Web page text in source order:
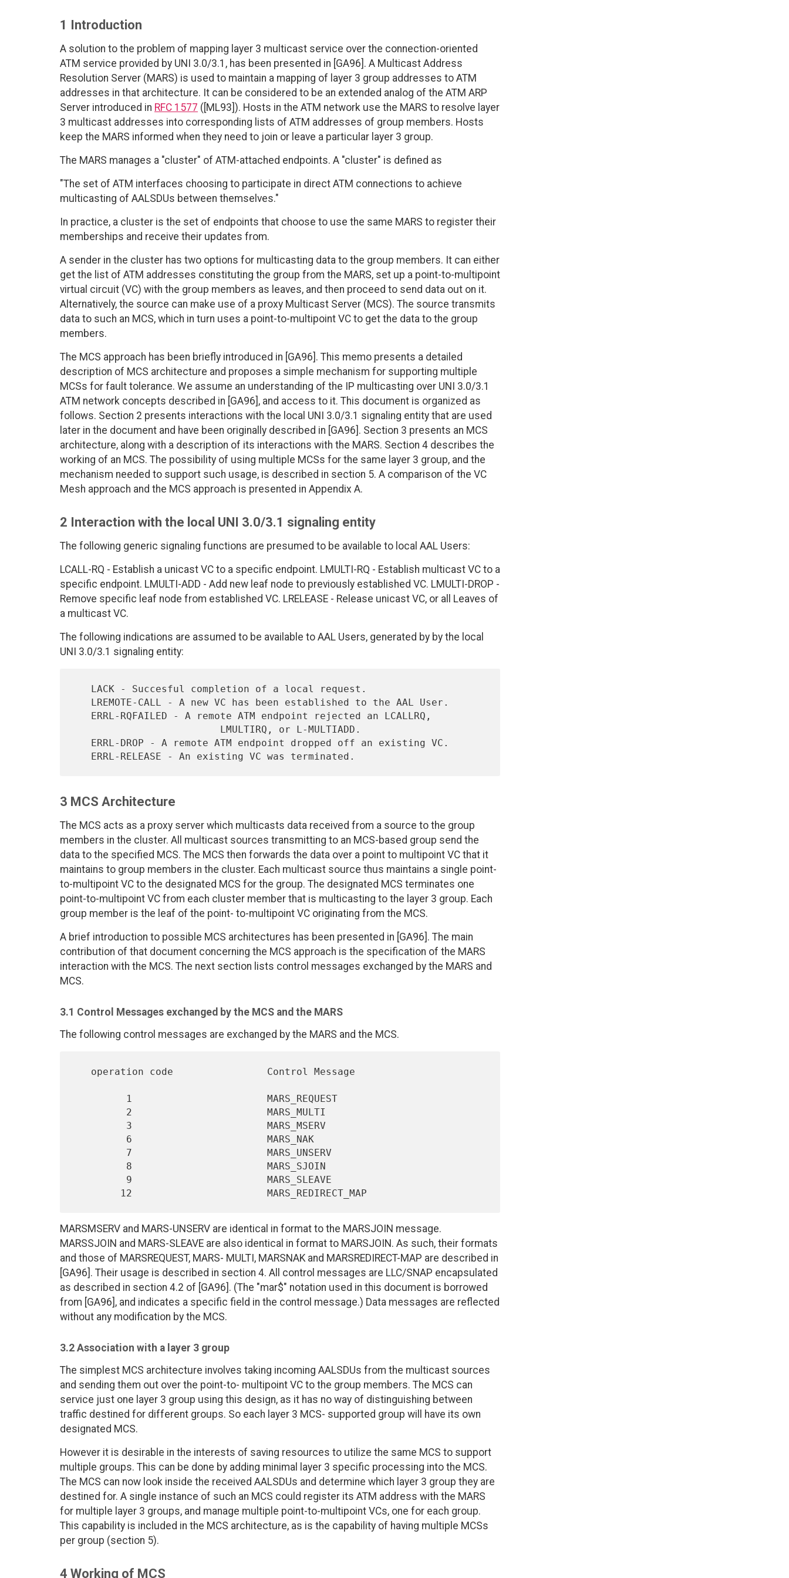
1 Introduction
A solution to the problem of mapping layer 3 multicast service over the connection-oriented
ATM service provided by UNI 3.0/3.1, has been presented in [GA96]. A Multicast Address
Resolution Server (MARS) is used to maintain a mapping of layer 3 group addresses to ATM
addresses in that architecture. It can be considered to be an extended analog of the ATM ARP
Server introduced in RFC 1577 ([ML93]). Hosts in the ATM network use the MARS to resolve layer
3 multicast addresses into corresponding lists of ATM addresses of group members. Hosts
keep the MARS informed when they need to join or leave a particular layer 3 group.
The MARS manages a "cluster" of ATM-attached endpoints. A "cluster" is defined as
"The set of ATM interfaces choosing to participate in direct ATM connections to achieve
multicasting of AALSDUs between themselves."
In practice, a cluster is the set of endpoints that choose to use the same MARS to register their
memberships and receive their updates from.
A sender in the cluster has two options for multicasting data to the group members. It can either
get the list of ATM addresses constituting the group from the MARS, set up a point-to-multipoint
virtual circuit (VC) with the group members as leaves, and then proceed to send data out on it.
Alternatively, the source can make use of a proxy Multicast Server (MCS). The source transmits
data to such an MCS, which in turn uses a point-to-multipoint VC to get the data to the group
members.
The MCS approach has been briefly introduced in [GA96]. This memo presents a detailed
description of MCS architecture and proposes a simple mechanism for supporting multiple
MCSs for fault tolerance. We assume an understanding of the IP multicasting over UNI 3.0/3.1
ATM network concepts described in [GA96], and access to it. This document is organized as
follows. Section 2 presents interactions with the local UNI 3.0/3.1 signaling entity that are used
later in the document and have been originally described in [GA96]. Section 3 presents an MCS
architecture, along with a description of its interactions with the MARS. Section 4 describes the
working of an MCS. The possibility of using multiple MCSs for the same layer 3 group, and the
mechanism needed to support such usage, is described in section 5. A comparison of the VC
Mesh approach and the MCS approach is presented in Appendix A.
2 Interaction with the local UNI 3.0/3.1 signaling entity
The following generic signaling functions are presumed to be available to local AAL Users:
LCALL-RQ - Establish a unicast VC to a specific endpoint. LMULTI-RQ - Establish multicast VC to a
specific endpoint. LMULTI-ADD - Add new leaf node to previously established VC. LMULTI-DROP -
Remove specific leaf node from established VC. LRELEASE - Release unicast VC, or all Leaves of
a multicast VC.
The following indications are assumed to be available to AAL Users, generated by by the local
UNI 3.0/3.1 signaling entity:
3 MCS Architecture
The MCS acts as a proxy server which multicasts data received from a source to the group
members in the cluster. All multicast sources transmitting to an MCS-based group send the
data to the specified MCS. The MCS then forwards the data over a point to multipoint VC that it
maintains to group members in the cluster. Each multicast source thus maintains a single point-
to-multipoint VC to the designated MCS for the group. The designated MCS terminates one
point-to-multipoint VC from each cluster member that is multicasting to the layer 3 group. Each
group member is the leaf of the point- to-multipoint VC originating from the MCS.
A brief introduction to possible MCS architectures has been presented in [GA96]. The main
contribution of that document concerning the MCS approach is the specification of the MARS
interaction with the MCS. The next section lists control messages exchanged by the MARS and
MCS.
3.1 Control Messages exchanged by the MCS and the MARS
The following control messages are exchanged by the MARS and the MCS.
MARSMSERV and MARS-UNSERV are identical in format to the MARSJOIN message.
MARSSJOIN and MARS-SLEAVE are also identical in format to MARSJOIN. As such, their formats
and those of MARSREQUEST, MARS- MULTI, MARSNAK and MARSREDIRECT-MAP are described in
[GA96]. Their usage is described in section 4. All control messages are LLC/SNAP encapsulated
as described in section 4.2 of [GA96]. (The "mar$" notation used in this document is borrowed
from [GA96], and indicates a specific field in the control message.) Data messages are reflected
without any modification by the MCS.
3.2 Association with a layer 3 group
The simplest MCS architecture involves taking incoming AALSDUs from the multicast sources
and sending them out over the point-to- multipoint VC to the group members. The MCS can
service just one layer 3 group using this design, as it has no way of distinguishing between
traffic destined for different groups. So each layer 3 MCS- supported group will have its own
designated MCS.
However it is desirable in the interests of saving resources to utilize the same MCS to support
multiple groups. This can be done by adding minimal layer 3 specific processing into the MCS.
The MCS can now look inside the received AALSDUs and determine which layer 3 group they are
destined for. A single instance of such an MCS could register its ATM address with the MARS
for multiple layer 3 groups, and manage multiple point-to-multipoint VCs, one for each group.
This capability is included in the MCS architecture, as is the capability of having multiple MCSs
per group (section 5).
4 Working of MCS